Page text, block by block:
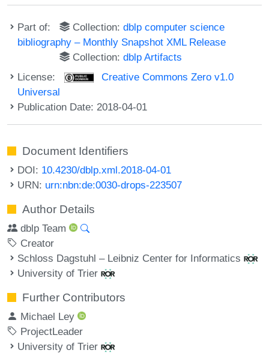
Part of: Collection:dblp computer science
bibliography – Monthly Snapshot XML Release
Collection:dblp Artifacts
License:
Creative Commons Zero v1.0
Universal
Publication Date: 2018-04-01
Document Identifiers
DOI: 10.4230/dblp.xml.2018-04-01
URN: urn:nbn:de:0030-drops-223507
Author Details
dblp Team
Creator
Schloss Dagstuhl – Leibniz Center for Informatics
University of Trier
Further Contributors
Michael Ley
ProjectLeader
University of Trier